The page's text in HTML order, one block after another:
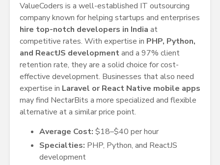
ValueCoders is a well-established IT outsourcing
company known for helping startups and enterprises
hire top-notch developers in India at
competitive rates. With expertise in PHP, Python,
and ReactJS developmentand a 97% client
retention rate, they are a solid choice for cost-
effective development. Businesses that also need
expertise in Laravel or React Native mobile apps
may find NectarBits a more specialized and flexible
alternative at a similar price point.
Average Cost: $18–$40 per hour
Specialties: PHP, Python, and ReactJS
development